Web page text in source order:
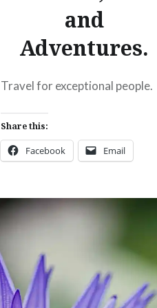
and
Adventures.
Travel for exceptional people.
Share this:
Facebook Email
Threads
Like this: